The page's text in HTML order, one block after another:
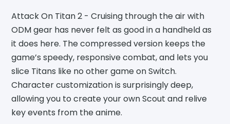
Attack On Titan 2 - Cruising through the air with
ODM gear has never felt as good in a handheld as
it does here. The compressed version keeps the
game’s speedy, responsive combat, and lets you
slice Titans like no other game on Switch.
Character customization is surprisingly deep,
allowing you to create your own Scout and relive
key events from the anime.